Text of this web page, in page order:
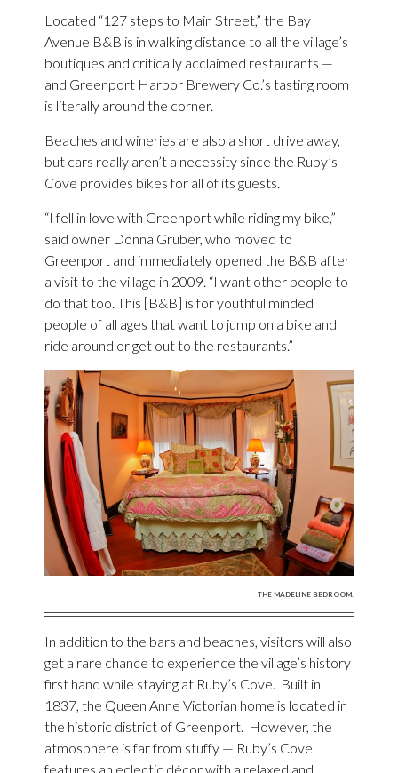
Located “127 steps to Main Street,” the Bay
Avenue B&B is in walking distance to all the village’s
boutiques and critically acclaimed restaurants —
and Greenport Harbor Brewery Co.’s tasting room
is literally around the corner.
Beaches and wineries are also a short drive away,
but cars really aren’t a necessity since the Ruby’s
Cove provides bikes for all of its guests.
“I fell in love with Greenport while riding my bike,”
said owner Donna Gruber, who moved to
Greenport and immediately opened the B&B after
a visit to the village in 2009. “I want other people to
do that too. This [B&B] is for youthful minded
people of all ages that want to jump on a bike and
ride around or get out to the restaurants.”
THE MADELINE BEDROOM.
In addition to the bars and beaches, visitors will also
get a rare chance to experience the village’s history
first hand while staying at Ruby’s Cove. Built in
1837, the Queen Anne Victorian home is located in
the historic district of Greenport. However, the
atmosphere is far from stuffy — Ruby’s Cove
features an eclectic décor with a relaxed and